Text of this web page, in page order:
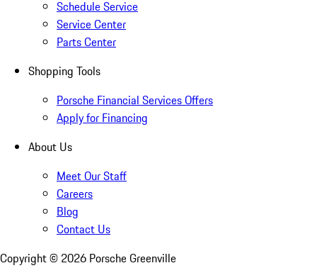
Schedule Service
Service Center
Parts Center
Shopping Tools
Porsche Financial Services Offers
Apply for Financing
About Us
Meet Our Staff
Careers
Blog
Contact Us
Copyright © 2026 Porsche Greenville